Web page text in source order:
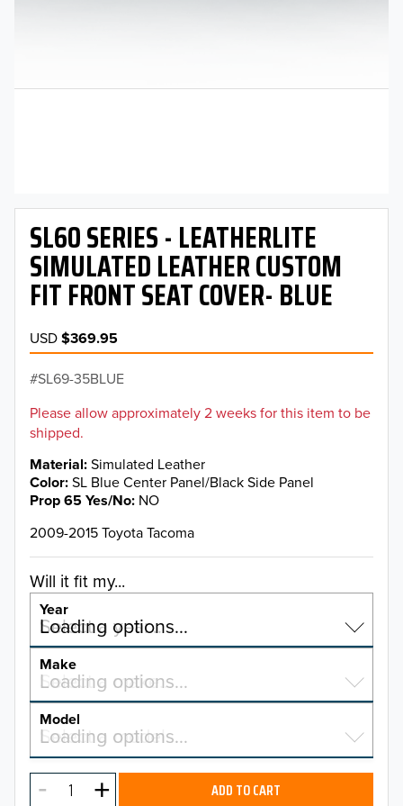
SL60 SERIES - LEATHERLITE
SIMULATED LEATHER CUSTOM
FIT FRONT SEAT COVER- BLUE
USD$369.95
SL69-35BLUE
Please allow approximately 2 weeks for this item to be
shipped.
Material Simulated Leather
Color SL Blue Center Panel/Black Side Panel
Prop 65 Yes/No NO
2009-2015 Toyota Tacoma
Will it fit my...
Year
Select a year…
Loading options…
YEAR
2026
2025
Make
Select a make…
Loading options…
MAKE
Model
Select a model…
Loading options…
MODEL ADD TO CART